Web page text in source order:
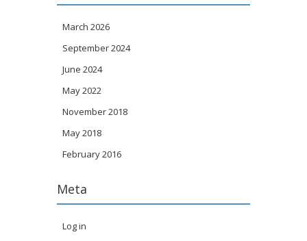
March 2026
September 2024
June 2024
May 2022
November 2018
May 2018
February 2016
Meta
Log in